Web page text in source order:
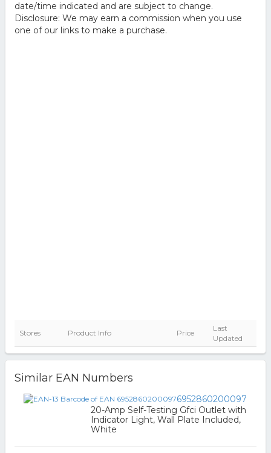
date/time indicated and are subject to change.
Disclosure: We may earn a commission when you use
one of our links to make a purchase.
Stores Product Info Price
Last
Updated
Similar EAN Numbers
6952860200097
20-Amp Self-Testing Gfci Outlet with
Indicator Light, Wall Plate Included,
White